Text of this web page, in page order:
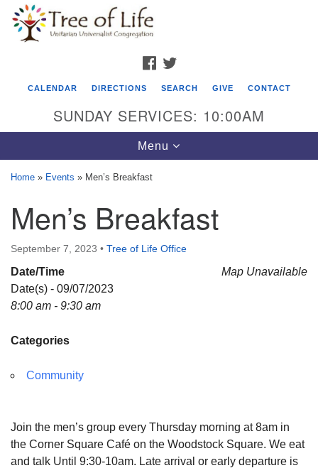
Google
Map
Tree of Life Unitarian Universalist
Congregation
8505 Church Street
Phone: (815) 322-2464
FACEBOOK
CALENDAR DIRECTIONS SEARCH GIVE CONTACT
SUNDAY SERVICES: 10:00AM
Toggle
navigation
Menu
Home » Events » Men’s Breakfast
Men’s Breakfast
September 7, 2023 • Tree of Life Office
Map Unavailable
Date/Time
Date(s) - 09/07/2023
8:00 am - 9:30 am
Categories
Community
Join the men’s group every Thursday morning at 8am in
the Corner Square Café on the Woodstock Square. We eat
and talk Until 9:30-10am. Late arrival or early departure is